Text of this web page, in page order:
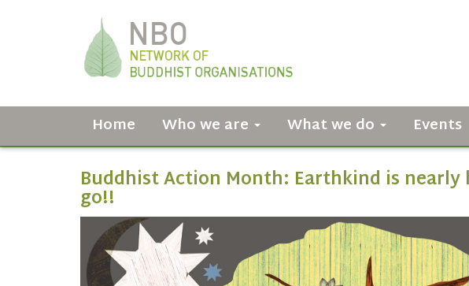
Home Who we are What we do Events
Buddhist Action Month: Earthkind is
go!!